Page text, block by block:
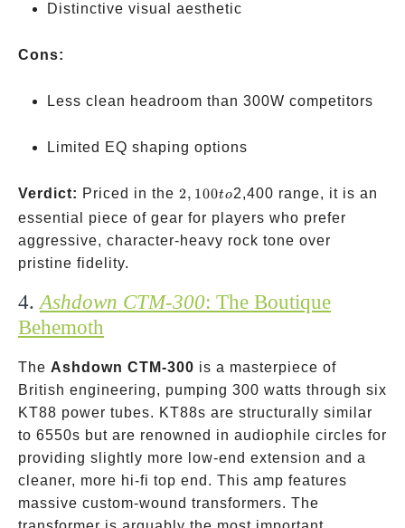
Distinctive visual aesthetic
Cons:
Less clean headroom than 300W competitors
Limited EQ shaping options
Verdict: Priced in the 2,100
to
2, 100to2,400 range, it is an
essential piece of gear for players who prefer
aggressive, character-heavy rock tone over
pristine fidelity.
4. Ashdown CTM-300: The Boutique
Behemoth
The Ashdown CTM-300 is a masterpiece of
British engineering, pumping 300 watts through six
KT88 power tubes. KT88s are structurally similar
to 6550s but are renowned in audiophile circles for
providing slightly more low-end extension and a
cleaner, more hi-fi top end. This amp features
massive custom-wound transformers. The